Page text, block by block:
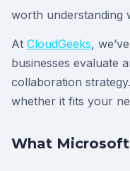
worth understanding
At CloudGeeks,
businesses evaluate
collaboration
whether it fits your
What